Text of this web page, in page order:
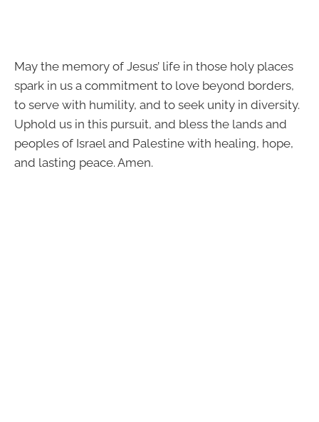
May the memory of Jesus’ life in those holy places
spark in us a commitment to love beyond borders,
to serve with humility, and to seek unity in diversity.
Uphold us in this pursuit, and bless the lands and
peoples of Israel and Palestine with healing, hope,
and lasting peace. Amen.